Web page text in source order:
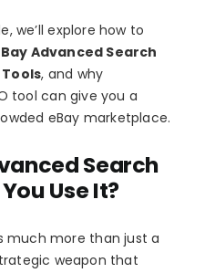
we’ll explore how to
Advanced Search
Tools, and why
tool can give you a
eBay marketplace.
Search
Use It?
much more than just a
weapon that